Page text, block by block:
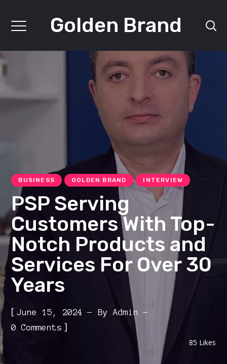
Golden Brand
BUSINESS GOLDEN BRAND INTERVIEW
PSP Serving
Customers With Top-
Notch Products and
Services For Over 30
Years
[June 15, 2024 ByAdmin
0 Comments ]
85 Likes